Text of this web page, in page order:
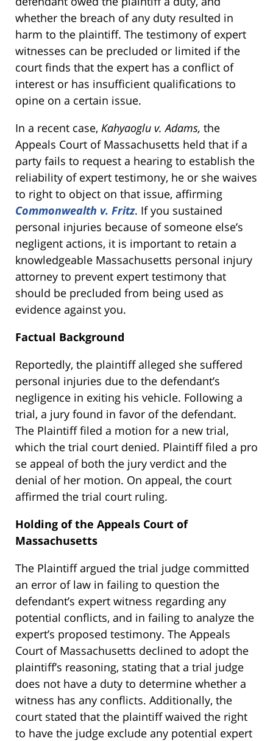
whether the breach of any duty resulted in
harm to the plaintiff. The testimony of expert
witnesses can be precluded or limited if the
court finds that the expert has a conflict of
interest or has insufficient qualifications to
opine on a certain issue.
In a recent case, Kahyaoglu v. Adams, the
Appeals Court of Massachusetts held that if a
party fails to request a hearing to establish the
reliability of expert testimony, he or she waives
to right to object on that issue, affirming
Commonwealth v. Fritz. If you sustained
personal injuries because of someone else’s
negligent actions, it is important to retain a
knowledgeable Massachusetts personal injury
attorney to prevent expert testimony that
should be precluded from being used as
evidence against you.
Factual Background
Reportedly, the plaintiff alleged she suffered
personal injuries due to the defendant’s
negligence in exiting his vehicle. Following a
trial, a jury found in favor of the defendant.
The Plaintiff filed a motion for a new trial,
which the trial court denied. Plaintiff filed a pro
se appeal of both the jury verdict and the
denial of her motion. On appeal, the court
affirmed the trial court ruling.
Holding of the Appeals Court of
Massachusetts
The Plaintiff argued the trial judge committed
an error of law in failing to question the
defendant’s expert witness regarding any
potential conflicts, and in failing to analyze the
expert’s proposed testimony. The Appeals
Court of Massachusetts declined to adopt the
plaintiff’s reasoning, stating that a trial judge
does not have a duty to determine whether a
witness has any conflicts. Additionally, the
court stated that the plaintiff waived the right
to have the judge exclude any potential expert